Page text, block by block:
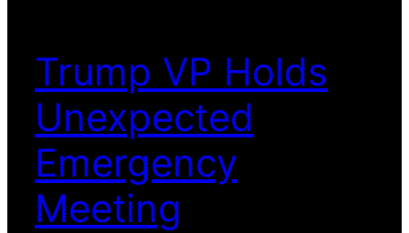
Trump VP Holds
Unexpected
Emergency
Meeting